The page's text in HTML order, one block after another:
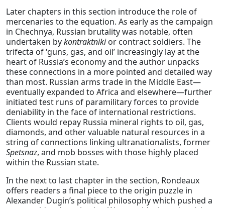
Later chapters in this section introduce the role of
mercenaries to the equation. As early as the campaign
in Chechnya, Russian brutality was notable, often
undertaken bykontraktnikior contract soldiers. The
trifecta of ‘guns, gas, and oil’ increasingly lay at the
heart of Russia’s economy and the author unpacks
these connections in a more pointed and detailed way
than most. Russian arms trade in the Middle East—
eventually expanded to Africa and elsewhere—further
initiated test runs of paramilitary forces to provide
deniability in the face of international restrictions.
Clients would repay Russia mineral rights to oil, gas,
diamonds, and other valuable natural resources in a
string of connections linking ultranationalists, former
Spetsnaz, and mob bosses with those highly placed
within the Russian state.
In the next to last chapter in the section, Rondeaux
offers readers a final piece to the origin puzzle in
Alexander Dugin’s political philosophy which pushed a